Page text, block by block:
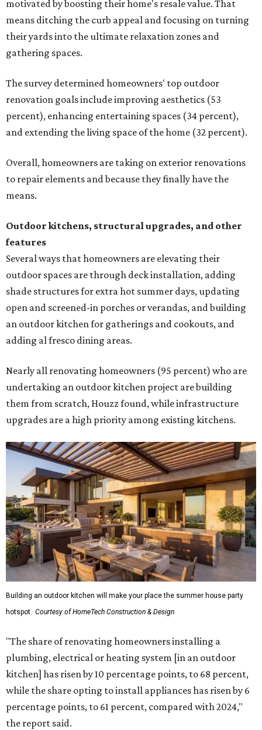
motivated by boosting their home's resale value. That
means ditching the curb appeal and focusing on turning
their yards into the ultimate relaxation zones and
gathering spaces.
The survey determined homeowners' top outdoor
renovation goals include improving aesthetics (53
percent), enhancing entertaining spaces (34 percent),
and extending the living space of the home (32 percent).
Overall, homeowners are taking on exterior renovations
to repair elements and because they finally have the
means.
Outdoor kitchens, structural upgrades, and other
features
Several ways that homeowners are elevating their
outdoor spaces are through deck installation, adding
shade structures for extra hot summer days, updating
open and screened-in porches or verandas, and building
an outdoor kitchen for gatherings and cookouts, and
adding al fresco dining areas.
Nearly all renovating homeowners (95 percent) who are
undertaking an outdoor kitchen project are building
them from scratch, Houzz found, while infrastructure
upgrades are a high priority among existing kitchens.
Building an outdoor kitchen will make your place the summer house party
hotspot. Courtesy of HomeTech Construction & Design
"The share of renovating homeowners installing a
plumbing, electrical or heating system [in an outdoor
kitchen] has risen by 10 percentage points, to 68 percent,
while the share opting to install appliances has risen by 6
percentage points, to 61 percent, compared with 2024,"
the report said.